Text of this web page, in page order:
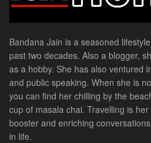
Bandana Jain is a seasoned
past two decades. Also a blogger,
as a hobby. She has also ventured
and public speaking. When she is
you can find her chilling by the
cup of masala chai. Travelling is
booster and enriching
in life.